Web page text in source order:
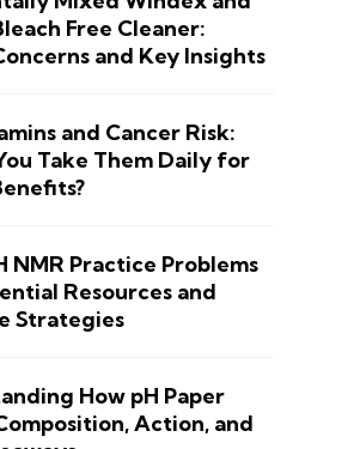
Free Cleaner:
and Key Insights
and Cancer Risk:
Take Them Daily for
NMR Practice Problems
Resources and
Strategies
How pH Paper
Action, and